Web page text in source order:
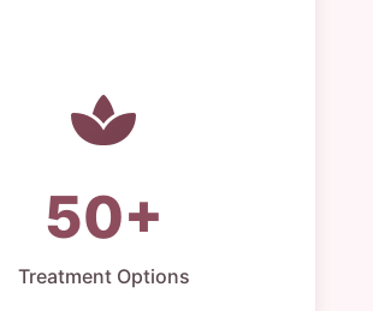
50+
Treatment Options